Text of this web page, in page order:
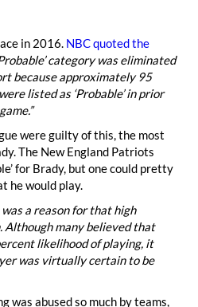
in 2016. NBC quoted the
category was eliminated
because approximately 95
listed as ‘Probable’ in prior
were guilty of this, the most
The New England Patriots
for Brady, but one could pretty
he would play.
was a reason for that high
many believed that
likelihood of playing, it
was virtually certain to be
was abused so much by teams,